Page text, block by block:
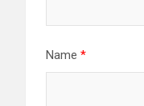
Name *